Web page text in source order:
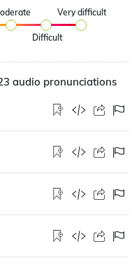
Difficult
Very difficult
audio pronunciations